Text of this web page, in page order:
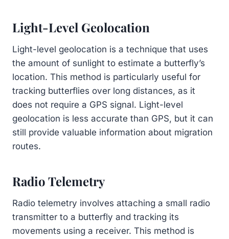
Light-Level Geolocation
Light-level geolocation is a technique that uses
the amount of sunlight to estimate a butterfly’s
location. This method is particularly useful for
tracking butterflies over long distances, as it
does not require a GPS signal. Light-level
geolocation is less accurate than GPS, but it can
still provide valuable information about migration
routes.
Radio Telemetry
Radio telemetry involves attaching a small radio
transmitter to a butterfly and tracking its
movements using a receiver. This method is